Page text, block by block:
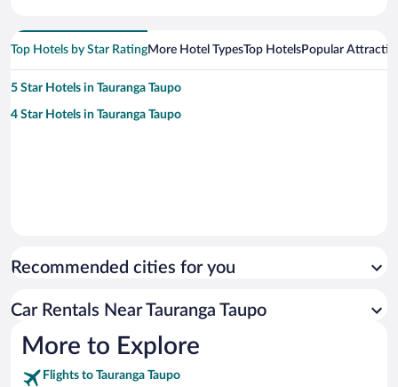
Top Hotels by Star RatingMore Hotel TypesTop HotelsPopular
5 Star Hotels in Tauranga Taupo
4 Star Hotels in Tauranga Taupo
Recommended cities for you
Car Rentals Near Tauranga Taupo
More to Explore
Flights to Tauranga Taupo